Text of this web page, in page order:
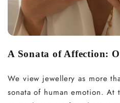
A Sonata of Affection:
We view jewellery as more
sonata of human emotion.